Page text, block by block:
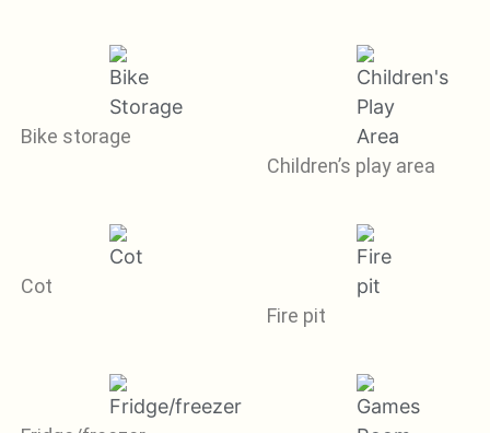
Bike storage
Children’s play area
Cot
Fire pit